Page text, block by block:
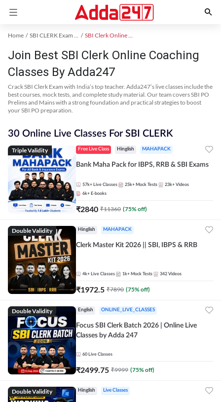
Home SBI CLERK Exam Kit SBI Clerk Online Coaching
Join Best SBI Clerk Online Coaching
Classes By Adda247
Crack SBI Clerk Exam with India’s top teacher. Adda247’s live classes include the
best courses, mock tests, and complete study material. Our team covers SBI PO
Prelims and Mains with a strong foundation and practical strategies to boost
your SBI PO preparation.
30 Online Live Classes For SBI CLERK
Triple Validity Free Live Class Hinglish MAHAPACK
Bank Maha Pack for IBPS, RRB & SBI Exams
57k+ Live Classes 25k+ Mock Tests 23k+ Videos
6k+ E-books
₹2840 ₹11360 (75% off)
Double Validity Hinglish MAHAPACK
Clerk Master Kit 2026 || SBI, IBPS & RRB
4k+ Live Classes 1k+ Mock Tests 342 Videos
₹1972.5 ₹7890 (75% off)
Double Validity English ONLINE_LIVE_CLASSES
Focus SBI Clerk Batch 2026 | Online Live
Classes by Adda 247
60 Live Classes
₹2499.75 ₹9999 (75% off)
Double Validity Hinglish Live Classes